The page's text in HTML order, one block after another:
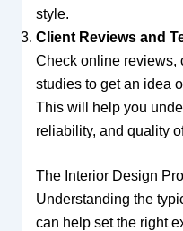
style.
Client Reviews and
Check online reviews,
studies to get an idea
This will help you
reliability, and quality
The Interior Design
Understanding the
can help set the right